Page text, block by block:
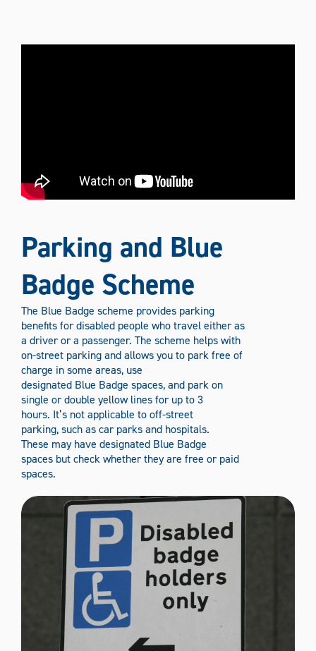
Parking and Blue
Badge Scheme
The Blue Badge scheme provides parking
benefits for disabled people who travel either as
a driver or a passenger. The scheme helps with
on-street parking and allows you to park free of
charge in some areas, use
designated Blue Badge spaces, and park on
single or double yellow lines for up to 3
hours. It’s not applicable to off-street
parking, such as car parks and hospitals.
These may have designated Blue Badge
spaces but check whether they are free or paid
spaces.